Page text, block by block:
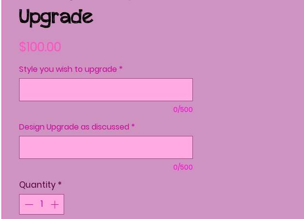
Upgrade
$100.00
Style you wish to upgrade *
0/500
Design Upgrade as discussed *
0/500
Quantity *